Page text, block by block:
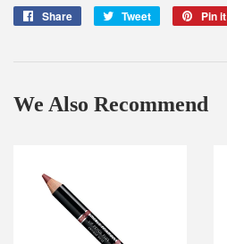
Share
Share
Tweet
Tweet
Pin it
We Also Recommend